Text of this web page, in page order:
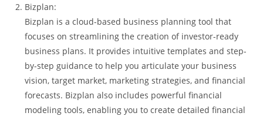
Bizplan:
Bizplan is a cloud-based business planning tool that
focuses on streamlining the creation of investor-ready
business plans. It provides intuitive templates and step-
by-step guidance to help you articulate your business
vision, target market, marketing strategies, and financial
forecasts. Bizplan also includes powerful financial
modeling tools, enabling you to create detailed financial